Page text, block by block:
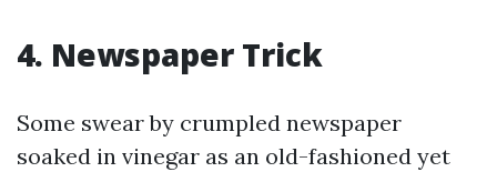
4. Newspaper Trick
Some swear by crumpled newspaper
soaked in vinegar as an old-fashioned yet